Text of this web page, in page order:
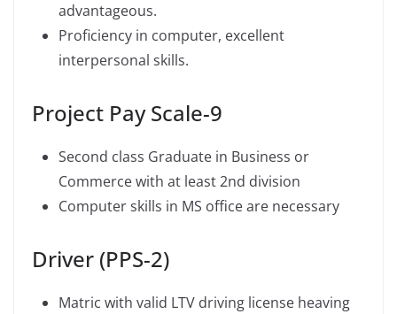
advantageous.
Proficiency in computer, excellent
interpersonal skills.
Project Pay Scale-9
Second class Graduate in Business or
Commerce with at least 2nd division
Computer skills in MS office are necessary
Driver (PPS-2)
Matric with valid LTV driving license heaving